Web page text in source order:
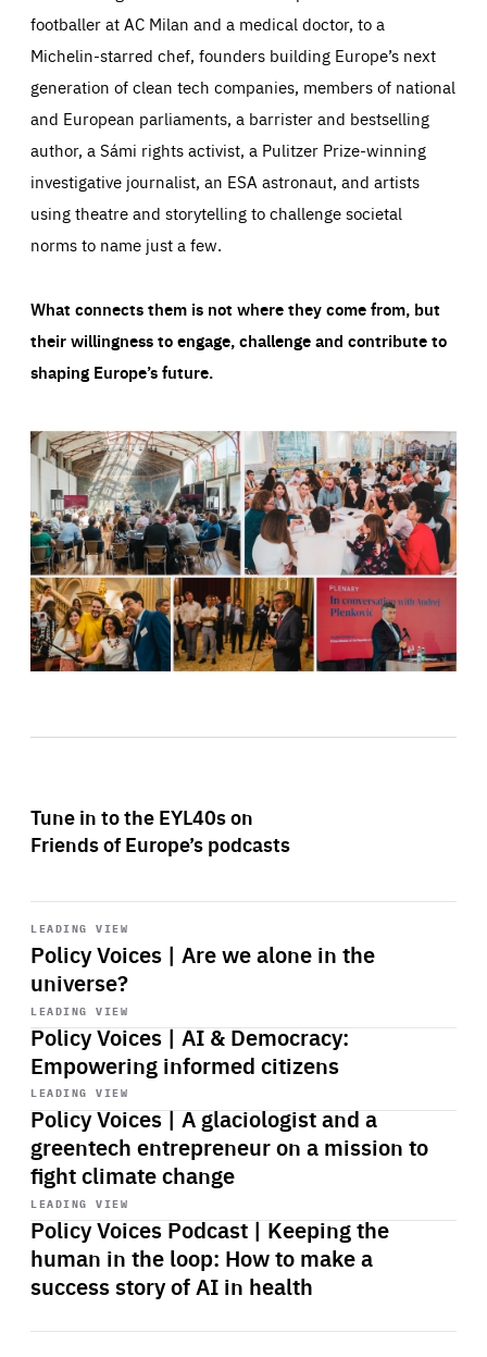
footballer at AC Milan and a medical doctor, to a
Michelin-starred chef, founders building Europe’s next
generation of clean tech companies, members of national
and European parliaments, a barrister and bestselling
author, a Sámi rights activist, a Pulitzer Prize-winning
investigative journalist, an ESA astronaut, and artists
using theatre and storytelling to challenge societal
norms to name just a few.
What connects them is not where they come from, but
their willingness to engage, challenge and contribute to
shaping Europe’s future.
Tune in to the EYL40s on
Friends of Europe’s podcasts
LEADING VIEW
Policy Voices | Are we alone in the
universe?
Start
playback
LEADING VIEW
Policy Voices | AI & Democracy:
Empowering informed citizens
Start
playback
LEADING VIEW
Policy Voices | A glaciologist and a
greentech entrepreneur on a mission to
fight climate change
Start
playback
LEADING VIEW
Policy Voices Podcast | Keeping the
human in the loop: How to make a
success story of AI in health
Start
playback